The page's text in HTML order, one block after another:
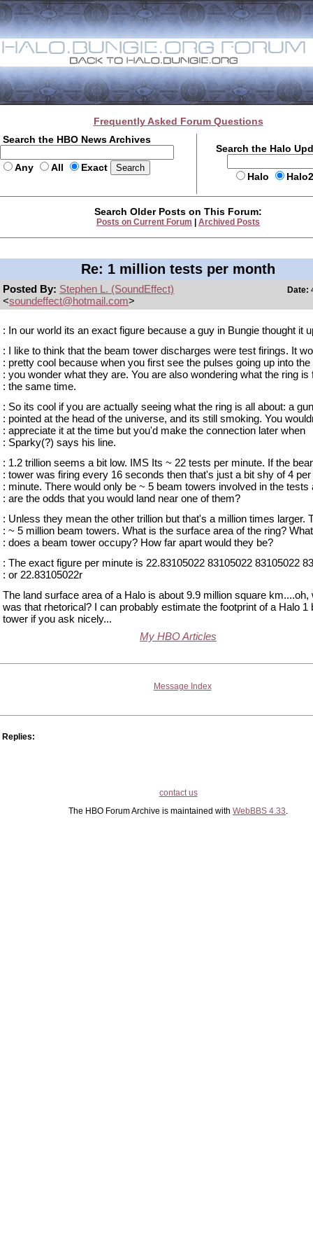
Frequently Asked Forum Questions
Search the HBO News Archives
Any All Exact
Search the Halo
Halo
Search Older Posts on This Forum:
Posts on Current Forum Archived Posts
Re: 1 million tests per month
Posted By: Stephen L. (SoundEffect)
<soundeffect@hotmail.com>
Date:
: In our world its an exact figure because a guy in Bungie thought it
: I like to think that the beam tower discharges were test firings. It
: pretty cool because when you first see the pulses going up into
: you wonder what they are. You are also wondering what the ring is
: the same time.
: So its cool if you are actually seeing what the ring is all about: a gun
: pointed at the head of the universe, and its still smoking. You
: appreciate it at the time but you'd make the connection later when
: Sparky(?) says his line.
: 1.2 trillion seems a bit low. IMS Its ~ 22 tests per minute. If the
: tower was firing every 16 seconds then that's just a bit shy of 4 per
: minute. There would only be ~ 5 beam towers involved in the tests
: are the odds that you would land near one of them?
: Unless they mean the other trillion but that's a million times larger.
: ~ 5 million beam towers. What is the surface area of the ring?
: does a beam tower occupy? How far apart would they be?
: The exact figure per minute is 22.83105022 83105022 83105022
: or 22.83105022r
The land surface area of a Halo is about 9.9 million square km....oh,
was that rhetorical? I can probably estimate the footprint of a Halo 1
tower if you ask nicely...
My HBO Articles
Message Index
Replies:
contact us
The HBO Forum Archive is maintained with WebBBS 4.33.